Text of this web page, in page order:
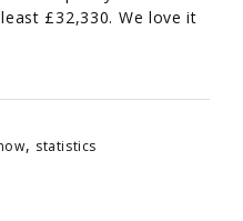
£32,330. We love it
, statistics